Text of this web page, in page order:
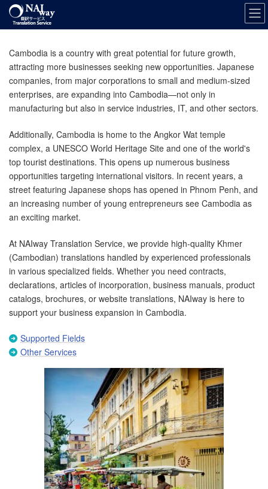
Skip
the
Skip
the
Cambodia is a country with great potential for future growth,
attracting more businesses seeking new opportunities. Japanese
companies, from major corporations to small and medium-sized
enterprises, are expanding into Cambodia—not only in
manufacturing but also in service industries, IT, and other sectors.
Additionally, Cambodia is home to the Angkor Wat temple
complex, a UNESCO World Heritage Site and one of the world's
top tourist destinations. This opens up numerous business
opportunities targeting international visitors. In recent years, a
street featuring Japanese shops has opened in Phnom Penh, and
an increasing number of young entrepreneurs see Cambodia as
an exciting market.
At NAIway Translation Service, we provide high-quality Khmer
(Cambodian) translations handled by experienced professionals
in various specialized fields. Whether you need contracts,
declarations, articles of incorporation, business manuals, product
catalogs, brochures, or website translations, NAIway is here to
support your business expansion in Cambodia.
Supported Fields
Other Services